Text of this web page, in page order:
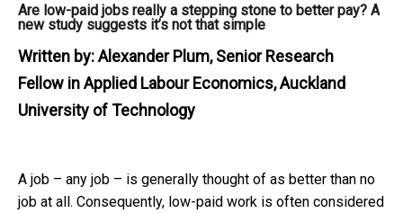
Are low-paid jobs really a stepping stone to better pay? A
new study suggests it’s not that simple
Written by:Alexander Plum, Senior Research
Fellow in Applied Labour Economics, Auckland
University of Technology
A job – any job – is generally thought of as better than no
job at all. Consequently, low-paid work is often considered